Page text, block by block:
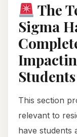
The
Sigma
This section
relevant to
have students